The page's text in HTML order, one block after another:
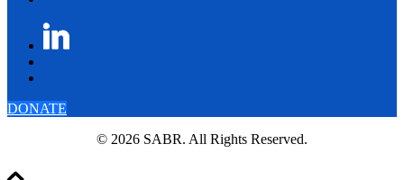
DONATE
© 2026 SABR. All Rights Reserved.